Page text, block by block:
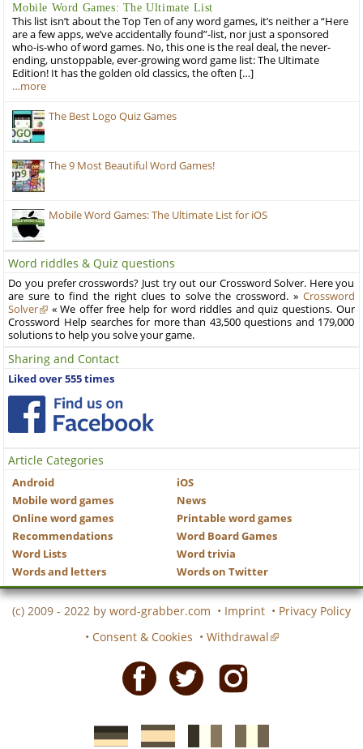
Mobile Word Games: The Ultimate List
This list isn’t about the Top Ten of any word games, it’s neither a “Here
are a few apps, we’ve accidentally found”-list, nor just a sponsored
who-is-who of word games. No, this one is the real deal, the never-
ending, unstoppable, ever-growing word game list: The Ultimate
Edition! It has the golden old classics, the often […]
…more
The Best Logo Quiz Games
The 9 Most Beautiful Word Games!
Mobile Word Games: The Ultimate List for iOS
Word riddles & Quiz questions
Do you prefer crosswords? Just try out our Crossword Solver. Here you
are sure to find the right clues to solve the crossword. » Crossword
Solver
« We offer free help for word riddles and quiz questions. Our
Crossword Help searches for more than 43,500 questions and 179,000
solutions to help you solve your game.
Sharing and Contact
Liked over 555 times
Article Categories
Android
iOS
Mobile word games
News
Online word games
Printable word games
Recommendations
Word Board Games
Word Lists
Word trivia
Words and letters
Words on Twitter
(c) 2009 - 2022 by word-grabber.com • Imprint • Privacy Policy
• Consent & Cookies • Withdrawal